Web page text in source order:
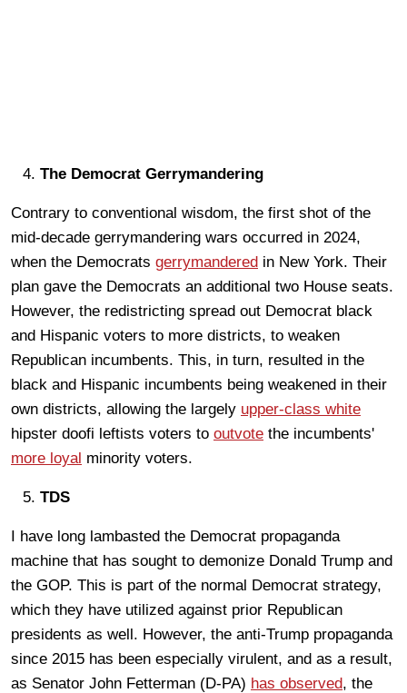
The Democrat Gerrymandering
Contrary to conventional wisdom, the first shot of the
mid-decade gerrymandering wars occurred in 2024,
when the Democrats gerrymandered in New York. Their
plan gave the Democrats an additional two House seats.
However, the redistricting spread out Democrat black
and Hispanic voters to more districts, to weaken
Republican incumbents. This, in turn, resulted in the
black and Hispanic incumbents being weakened in their
own districts, allowing the largely upper-class white
hipster doofi leftists voters to outvote the incumbents'
more loyal minority voters.
TDS
I have long lambasted the Democrat propaganda
machine that has sought to demonize Donald Trump and
the GOP. This is part of the normal Democrat strategy,
which they have utilized against prior Republican
presidents as well. However, the anti-Trump propaganda
since 2015 has been especially virulent, and as a result,
as Senator John Fetterman (D-PA) has observed, the